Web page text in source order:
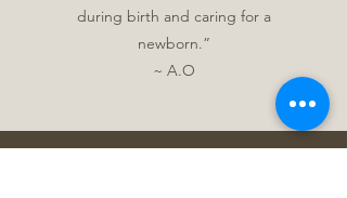
during birth and caring for a
newborn.”
~ A.O